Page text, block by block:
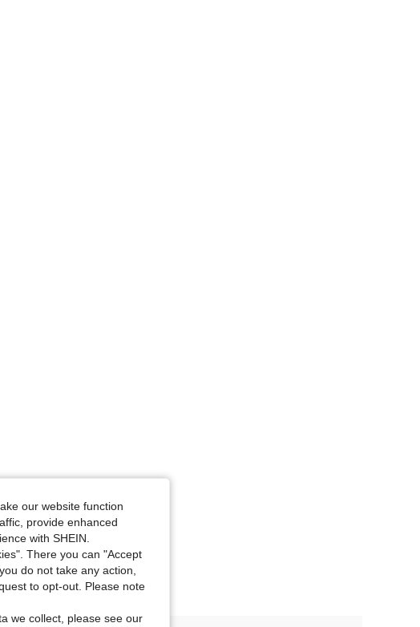
Triangle, Color: Pink, Size: L
our website function
provide enhanced
with SHEIN.
There you can "Accept
do not take any action,
to opt-out. Please note
we collect, please see our